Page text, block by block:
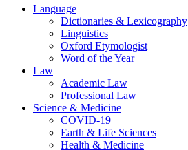
Language
Dictionaries & Lexicography
Linguistics
Oxford Etymologist
Word of the Year
Law
Academic Law
Professional Law
Science & Medicine
COVID-19
Earth & Life Sciences
Health & Medicine